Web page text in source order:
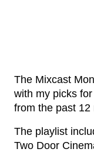
The Mixcast
with my picks
from the past 12
The playlist
Two Door